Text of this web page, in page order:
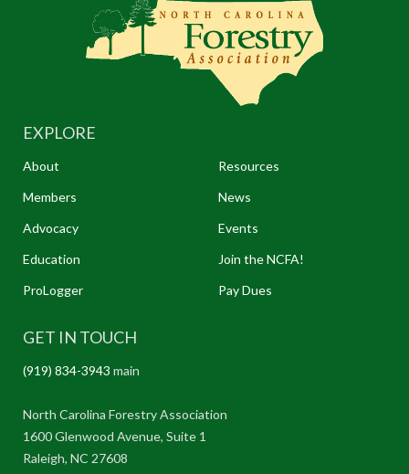
EXPLORE
About
Members
Advocacy
Education
ProLogger
Resources
News
Events
Join the NCFA!
Pay Dues
GET IN TOUCH
(919) 834-3943 main
North Carolina Forestry Association
1600 Glenwood Avenue, Suite 1
Raleigh, NC 27608